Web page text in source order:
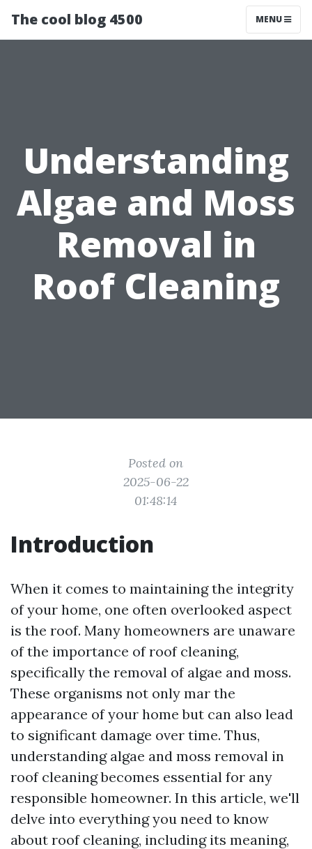
The cool blog 4500 MENU
Understanding
Algae and Moss
Removal in
Roof Cleaning
Posted on
2025-06-22
01:48:14
Introduction
When it comes to maintaining the integrity
of your home, one often overlooked aspect
is the roof. Many homeowners are unaware
of the importance of roof cleaning,
specifically the removal of algae and moss.
These organisms not only mar the
appearance of your home but can also lead
to significant damage over time. Thus,
understanding algae and moss removal in
roof cleaning becomes essential for any
responsible homeowner. In this article, we'll
delve into everything you need to know
about roof cleaning, including its meaning,